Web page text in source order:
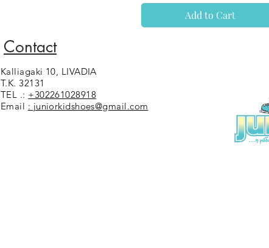
36
38
40
Add to Cart
Contact
Kalliagaki 10, LIVADIA
T.K. 32131
TEL .: +302261028918
Email : juniorkidshoes@gmail.com